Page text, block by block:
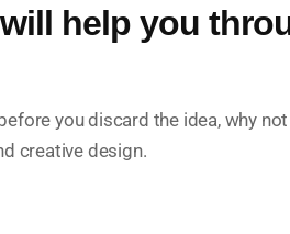
help you
you discard the idea, why
creative design.